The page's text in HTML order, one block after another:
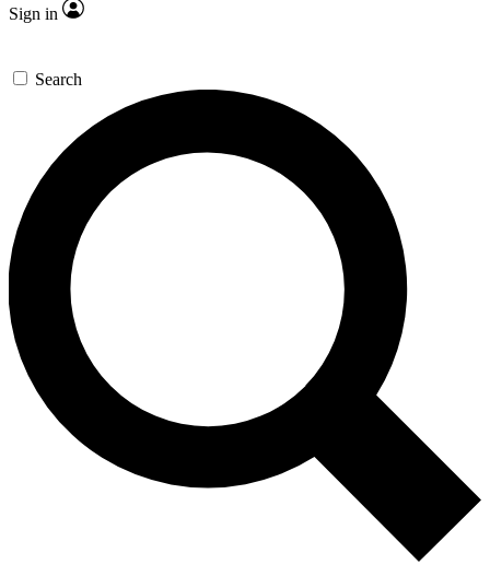
Sign in
Search